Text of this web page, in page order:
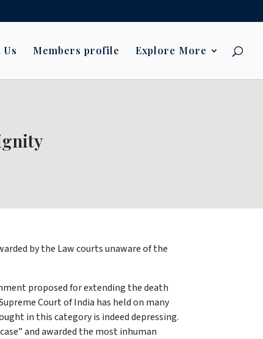
Us Members profile Explore More
by the Law courts unaware of the
proposed for extending the death
Court of India has held on many
in this category is indeed depressing.
and awarded the most inhuman